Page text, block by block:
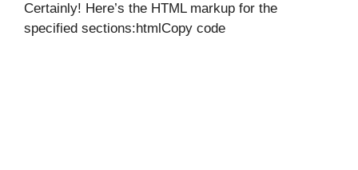
Certainly! Here’s the HTML markup for the
specified sections:htmlCopy code